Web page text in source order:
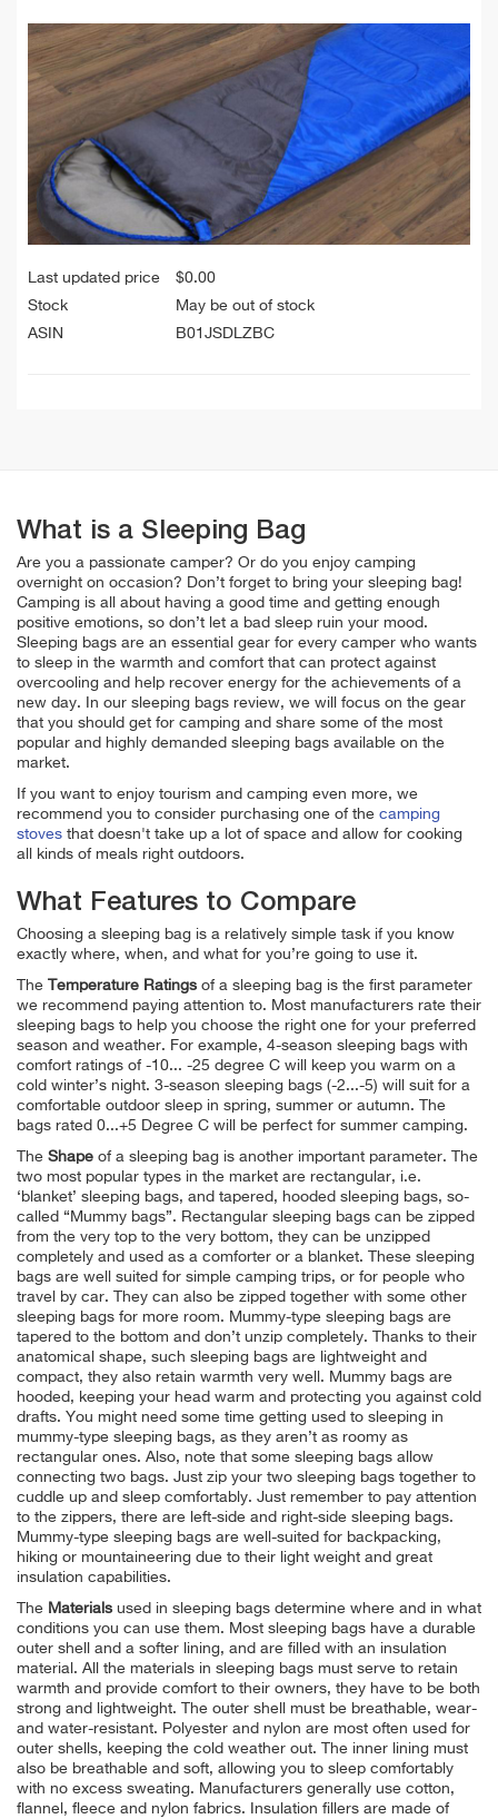
Last updated price $0.00
Stock
May be out of stock
ASIN
B01JSDLZBC
What is a Sleeping Bag
Are you a passionate camper? Or do you enjoy camping
overnight on occasion? Don’t forget to bring your sleeping bag!
Camping is all about having a good time and getting enough
positive emotions, so don’t let a bad sleep ruin your mood.
Sleeping bags are an essential gear for every camper who wants
to sleep in the warmth and comfort that can protect against
overcooling and help recover energy for the achievements of a
new day. In our sleeping bags review, we will focus on the gear
that you should get for camping and share some of the most
popular and highly demanded sleeping bags available on the
market.
If you want to enjoy tourism and camping even more, we
recommend you to consider purchasing one of the camping
stoves that doesn't take up a lot of space and allow for cooking
all kinds of meals right outdoors.
What Features to Compare
Choosing a sleeping bag is a relatively simple task if you know
exactly where, when, and what for you’re going to use it.
The
Temperature Ratings of a sleeping bag is the first parameter
we recommend paying attention to. Most manufacturers rate their
sleeping bags to help you choose the right one for your preferred
season and weather. For example, 4-season sleeping bags with
comfort ratings of -10... -25 degree C will keep you warm on a
cold winter’s night. 3-season sleeping bags (-2...-5) will suit for a
comfortable outdoor sleep in spring, summer or autumn. The
bags rated 0...+5 Degree C will be perfect for summer camping.
The Shape of a sleeping bag is another important parameter. The
two most popular types in the market are rectangular, i.e.
‘blanket’ sleeping bags, and tapered, hooded sleeping bags, so-
called “Mummy bags”. Rectangular sleeping bags can be zipped
from the very top to the very bottom, they can be unzipped
completely and used as a comforter or a blanket. These sleeping
bags are well suited for simple camping trips, or for people who
travel by car. They can also be zipped together with some other
sleeping bags for more room. Mummy-type sleeping bags are
tapered to the bottom and don’t unzip completely. Thanks to their
anatomical shape, such sleeping bags are lightweight and
compact, they also retain warmth very well. Mummy bags are
hooded, keeping your head warm and protecting you against cold
drafts. You might need some time getting used to sleeping in
mummy-type sleeping bags, as they aren’t as roomy as
rectangular ones. Also, note that some sleeping bags allow
connecting two bags. Just zip your two sleeping bags together to
cuddle up and sleep comfortably. Just remember to pay attention
to the zippers, there are left-side and right-side sleeping bags.
Mummy-type sleeping bags are well-suited for backpacking,
hiking or mountaineering due to their light weight and great
insulation capabilities.
The Materials used in sleeping bags determine where and in what
conditions you can use them. Most sleeping bags have a durable
outer shell and a softer lining, and are filled with an insulation
material. All the materials in sleeping bags must serve to retain
warmth and provide comfort to their owners, they have to be both
strong and lightweight. The outer shell must be breathable, wear-
and water-resistant. Polyester and nylon are most often used for
outer shells, keeping the cold weather out. The inner lining must
also be breathable and soft, allowing you to sleep comfortably
with no excess sweating. Manufacturers generally use cotton,
flannel, fleece and nylon fabrics. Insulation fillers are made of